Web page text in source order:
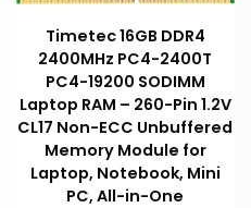
Timetec 16GB DDR4
2400MHz PC4-2400T
PC4-19200 SODIMM
Laptop RAM – 260-Pin 1.2V
CL17 Non-ECC Unbuffered
Memory Module for
Laptop, Notebook, Mini
PC, All-in-One